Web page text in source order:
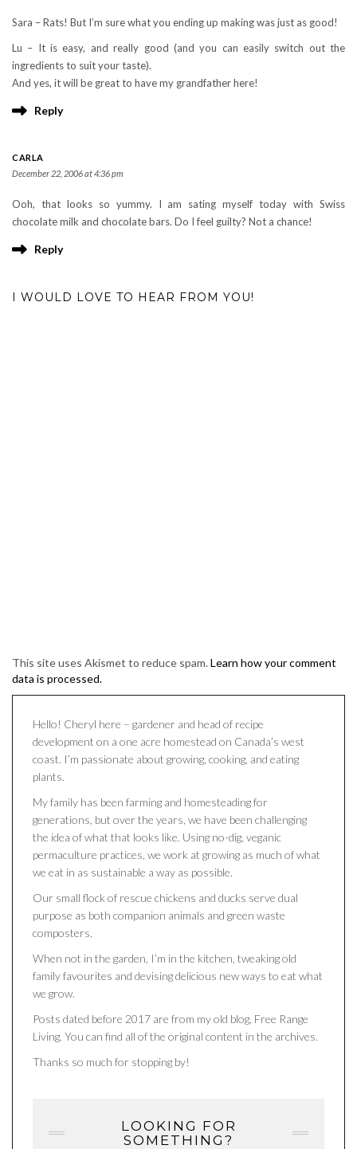
Sara – Rats! But I’m sure what you ending up making was just as good!
Lu – It is easy, and really good (and you can easily switch out the
ingredients to suit your taste).
And yes, it will be great to have my grandfather here!
Reply
CARLA
December 22, 2006 at 4:36 pm
Ooh, that looks so yummy. I am sating myself today with Swiss
chocolate milk and chocolate bars. Do I feel guilty? Not a chance!
Reply
I WOULD LOVE TO HEAR FROM YOU!
This site uses Akismet to reduce spam.Learn how your comment
data is processed.
Hello! Cheryl here – gardener and head of recipe
development on a one acre homestead on Canada’s west
coast. I’m passionate about growing, cooking, and eating
plants.
My family has been farming and homesteading for
generations, but over the years, we have been challenging
the idea of what that looks like. Using no-dig, veganic
permaculture practices, we work at growing as much of what
we eat in as sustainable a way as possible.
Our small flock of rescue chickens and ducks serve dual
purpose as both companion animals and green waste
composters.
When not in the garden, I’m in the kitchen, tweaking old
family favourites and devising delicious new ways to eat what
we grow.
Posts dated before 2017 are from my old blog, Free Range
Living. You can find all of the original content in the archives.
Thanks so much for stopping by!
LOOKING FOR
SOMETHING?